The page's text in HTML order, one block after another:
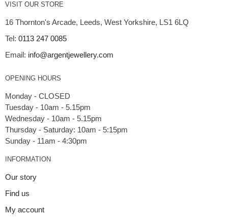
VISIT OUR STORE
16 Thornton's Arcade, Leeds, West Yorkshire, LS1 6LQ
Tel: 0113 247 0085
Email: info@argentjewellery.com
OPENING HOURS
Monday - CLOSED
Tuesday - 10am - 5.15pm
Wednesday - 10am - 5.15pm
Thursday - Saturday: 10am - 5:15pm
INFORMATION
Our story
Find us
My account